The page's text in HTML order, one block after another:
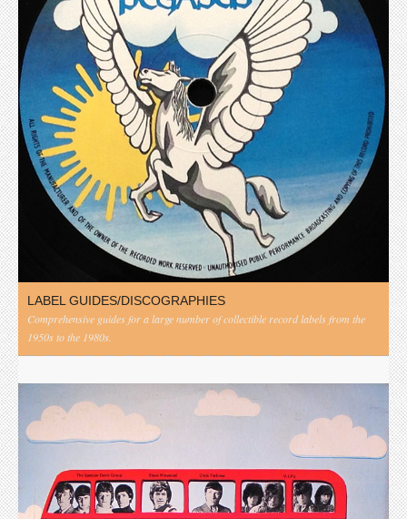
LABEL GUIDES/DISCOGRAPHIES
Comprehensive guides for a large number of collectible record labels from the
1950s to the 1980s.